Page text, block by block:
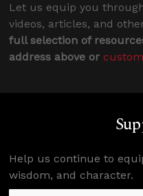
Let us equip you
videos, articles, and
full selection of
address above or
Help us continue to
wisdom, and character.